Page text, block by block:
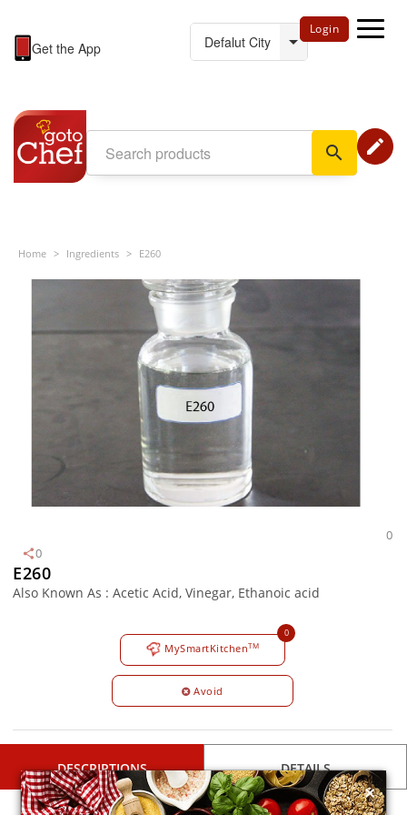
Get the App
Login
search edit
Home > Ingredients > E260
0
0
E260
Also Known As : Acetic Acid, Vinegar, Ethanoic acid
MySmartKitchenTM
0
Avoid
DESCRIPTIONS DETAILS
×